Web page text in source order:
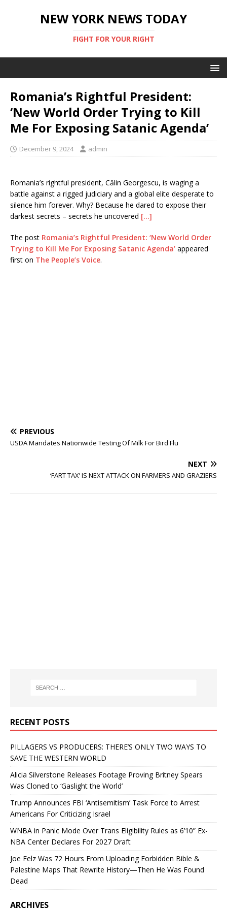
NEW YORK NEWS TODAY
FIGHT FOR YOUR RIGHT
Romania’s Rightful President:
‘New World Order Trying to Kill
Me For Exposing Satanic Agenda’
December 9, 2024 admin
Romania’s rightful president, Călin Georgescu, is waging a
battle against a rigged judiciary and a global elite desperate to
silence him forever. Why? Because he dared to expose their
darkest secrets – secrets he uncovered […]
The post Romania’s Rightful President: ‘New World Order
Trying to Kill Me For Exposing Satanic Agenda’ appeared
first on The People’s Voice.
PREVIOUS
USDA Mandates Nationwide Testing Of Milk For Bird Flu
NEXT
‘FART TAX’ IS NEXT ATTACK ON FARMERS AND GRAZIERS
RECENT POSTS
PILLAGERS VS PRODUCERS: THERE’S ONLY TWO WAYS TO
SAVE THE WESTERN WORLD
Alicia Silverstone Releases Footage Proving Britney Spears
Was Cloned to ‘Gaslight the World’
Trump Announces FBI ‘Antisemitism’ Task Force to Arrest
Americans For Criticizing Israel
WNBA in Panic Mode Over Trans Eligibility Rules as 6’10” Ex-
NBA Center Declares For 2027 Draft
Joe Felz Was 72 Hours From Uploading Forbidden Bible &
Palestine Maps That Rewrite History—Then He Was Found
Dead
ARCHIVES